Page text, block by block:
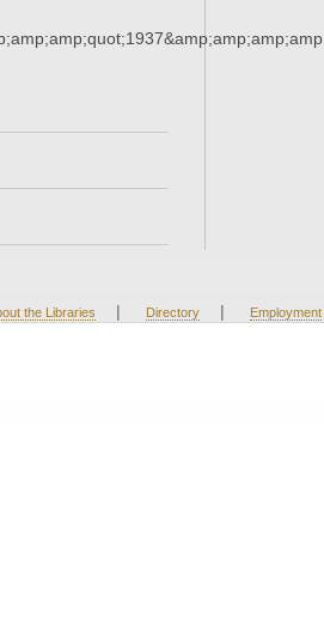
the Libraries | Directory | Employment